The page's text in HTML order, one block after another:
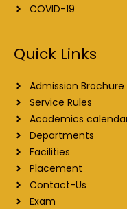
COVID-19
Quick Links
Admission Brochure
Service Rules
Academics
Departments
Facilities
Placement
Contact-Us
Exam